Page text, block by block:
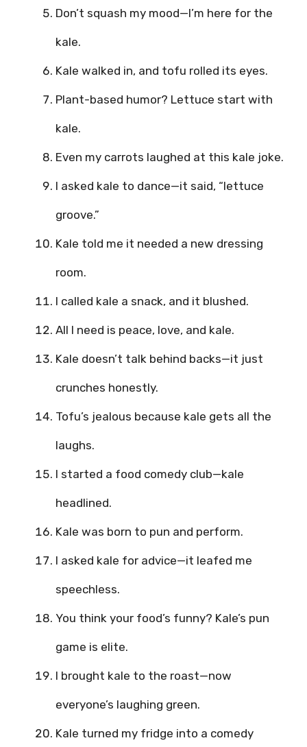
Don’t squash my mood—I’m here for the
kale.
Kale walked in, and tofu rolled its eyes.
Plant-based humor? Lettuce start with
kale.
Even my carrots laughed at this kale joke.
I asked kale to dance—it said, “lettuce
groove.”
Kale told me it needed a new dressing
room.
I called kale a snack, and it blushed.
All I need is peace, love, and kale.
Kale doesn’t talk behind backs—it just
crunches honestly.
Tofu’s jealous because kale gets all the
laughs.
I started a food comedy club—kale
headlined.
Kale was born to pun and perform.
I asked kale for advice—it leafed me
speechless.
You think your food’s funny? Kale’s pun
game is elite.
I brought kale to the roast—now
everyone’s laughing green.
Kale turned my fridge into a comedy